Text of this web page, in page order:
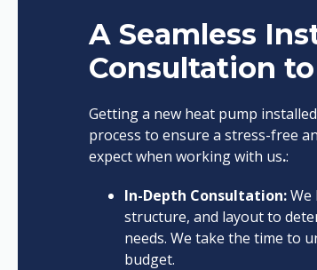
A Seamless
Consultation
Getting a new heat pump installed
process to ensure a stress-free
expect when working with us.:
In-Depth Consultation:We
structure, and layout to
needs. We take the time to
budget.